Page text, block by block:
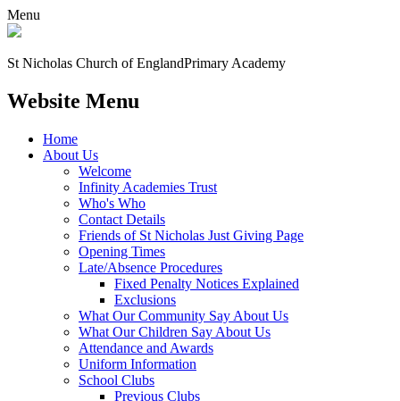
Menu
St Nicholas Church of EnglandPrimary Academy
Website Menu
Home
About Us
Welcome
Infinity Academies Trust
Who's Who
Contact Details
Friends of St Nicholas Just Giving Page
Opening Times
Late/Absence Procedures
Fixed Penalty Notices Explained
Exclusions
What Our Community Say About Us
What Our Children Say About Us
Attendance and Awards
Uniform Information
School Clubs
Previous Clubs